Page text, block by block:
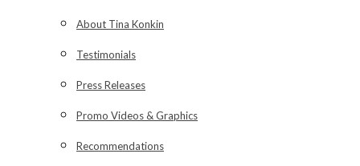
About Tina Konkin
Testimonials
Press Releases
Promo Videos & Graphics
Recommendations